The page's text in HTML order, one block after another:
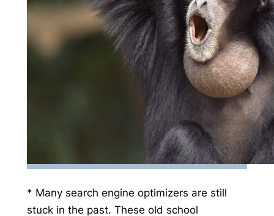
* Many search engine optimizers are still
stuck in the past. These old school